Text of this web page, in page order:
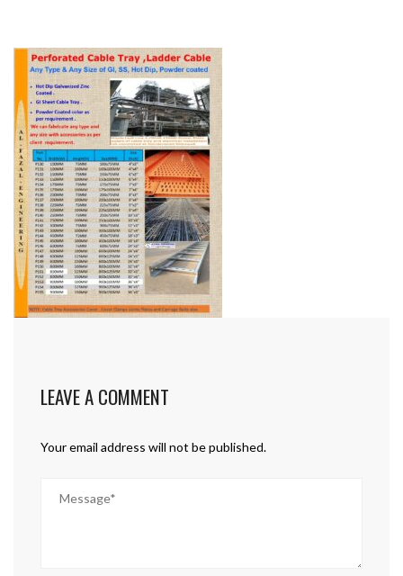
LEAVE A COMMENT
Your email address will not be published.